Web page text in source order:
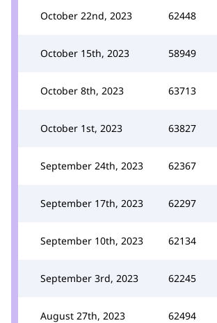
October 22nd, 2023 62448
October 15th, 2023 58949
October 8th, 2023 63713
October 1st, 2023 63827
September 24th, 2023 62367
September 17th, 2023 62297
September 10th, 2023 62134
September 3rd, 2023 62245
August 27th, 2023 62494